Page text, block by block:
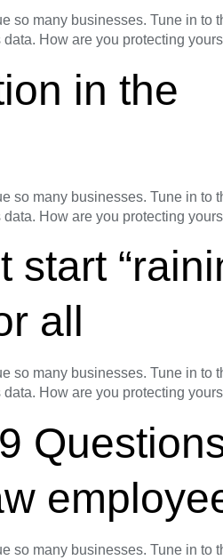
so many businesses. Tune in to
How are you protecting
in the
so many businesses. Tune in to
How are you protecting
start
all
so many businesses. Tune in to
How are you protecting
so many businesses. Tune in to